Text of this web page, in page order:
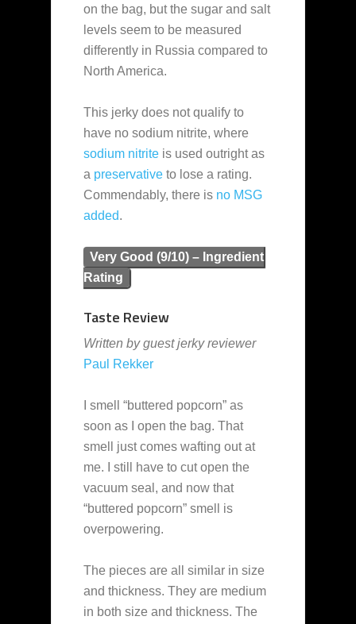
on the bag, but the sugar and salt
levels seem to be measured
differently in Russia compared to
North America.
This jerky does not qualify to
have no sodium nitrite, where
sodium nitrite is used outright as
a preservative to lose a rating.
Commendably, there is no MSG
added.
Very Good (9/10) – Ingredient
Rating
Taste Review
Written by guest jerky reviewer
Paul Rekker
I smell “buttered popcorn” as
soon as I open the bag. That
smell just comes wafting out at
me. I still have to cut open the
vacuum seal, and now that
“buttered popcorn” smell is
overpowering.
The pieces are all similar in size
and thickness. They are medium
in both size and thickness. The